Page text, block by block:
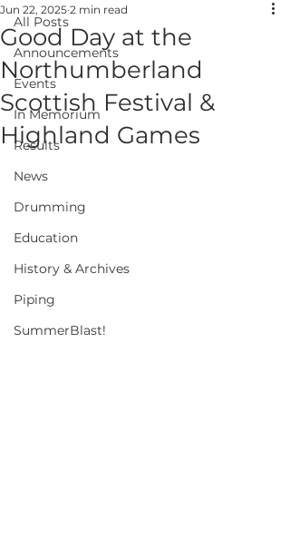
All Posts
Announcements
Events
In Memorium
Results
News
Drumming
Education
History & Archives
Piping
SummerBlast!
Good Day at the
Northumberland
Scottish Festival &
Highland Games
Jun 22, 2025 2 min read